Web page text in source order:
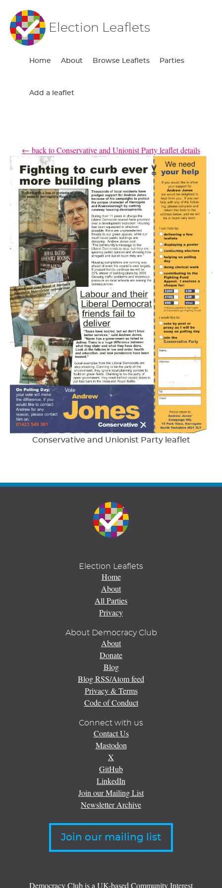
Election Leaflets
Home About Browse Leaflets Parties
Add a leaflet
← back to Conservative and Unionist Party leaflet details
Conservative and Unionist Party leaflet
Election Leaflets
Home
About
All Parties
Privacy
About Democracy Club
About
Donate
Blog
Blog RSS/Atom feed
Privacy & Terms
Code of Conduct
Connect with us
Contact Us
Mastodon
X
GitHub
LinkedIn
Join our Mailing List
Newsletter Archive
Join our mailing list
Democracy Club is a UK-based Community Interest